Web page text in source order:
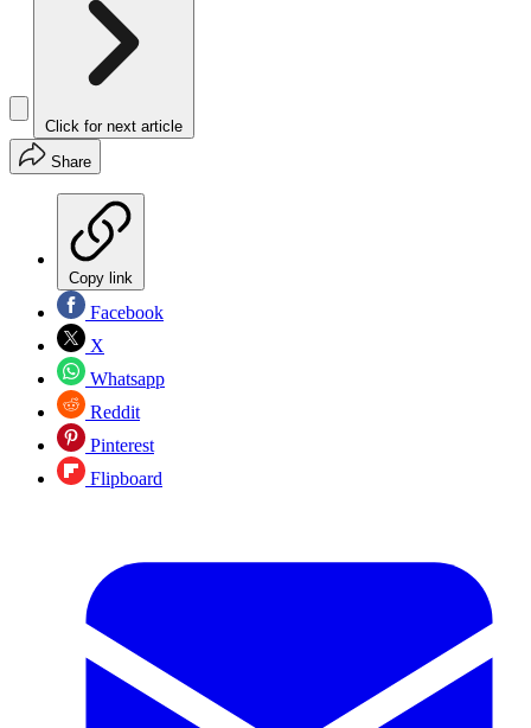
Click for next article
Share
Copy link
Facebook
X
Whatsapp
Reddit
Pinterest
Flipboard